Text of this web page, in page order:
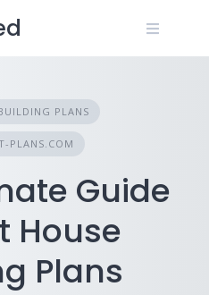
PLANS
PLANS.COM
Guide
House
Plans